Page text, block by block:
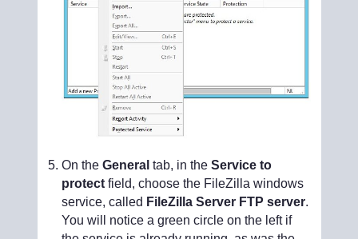
On the General tab, in the Service to
protectfield, choose the FileZilla windows
service, called FileZilla Server FTP server.
You will notice a green circle on the left if